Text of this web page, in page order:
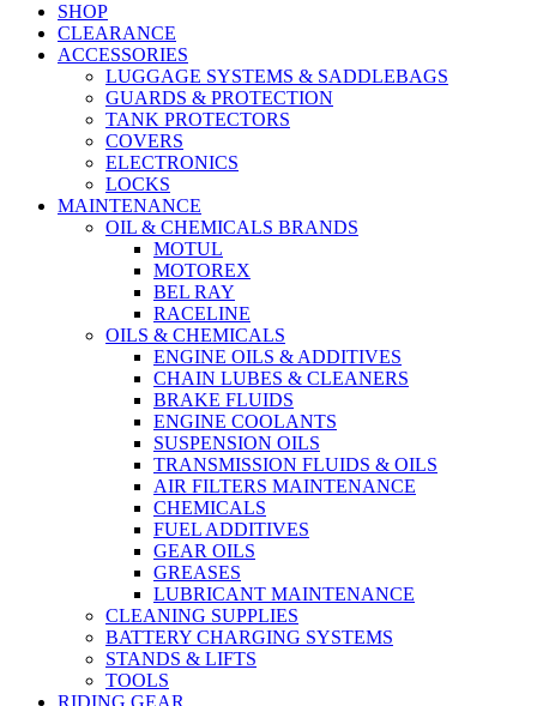
SHOP
CLEARANCE
ACCESSORIES
LUGGAGE SYSTEMS & SADDLEBAGS
GUARDS & PROTECTION
TANK PROTECTORS
COVERS
ELECTRONICS
LOCKS
MAINTENANCE
OIL & CHEMICALS BRANDS
MOTUL
MOTOREX
BEL RAY
RACELINE
OILS & CHEMICALS
ENGINE OILS & ADDITIVES
CHAIN LUBES & CLEANERS
BRAKE FLUIDS
ENGINE COOLANTS
SUSPENSION OILS
TRANSMISSION FLUIDS & OILS
AIR FILTERS MAINTENANCE
CHEMICALS
FUEL ADDITIVES
GEAR OILS
GREASES
LUBRICANT MAINTENANCE
CLEANING SUPPLIES
BATTERY CHARGING SYSTEMS
STANDS & LIFTS
TOOLS